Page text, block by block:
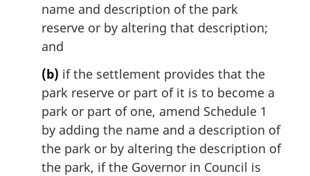
name and description of the park
reserve or by altering that description;
and
(b) if the settlement provides that the
park reserve or part of it is to become a
park or part of one, amend Schedule 1
by adding the name and a description of
the park or by altering the description of
the park, if the Governor in Council is